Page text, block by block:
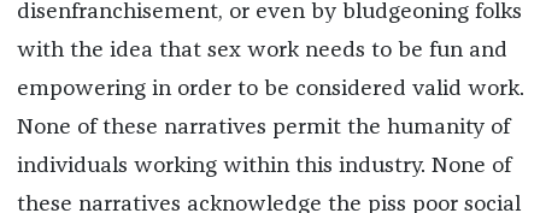
disenfranchisement, or even by bludgeoning folks
with the idea that sex work needs to be fun and
empowering in order to be considered valid work.
None of these narratives permit the humanity of
individuals working within this industry. None of
these narratives acknowledge the piss poor social